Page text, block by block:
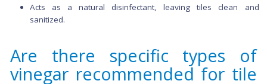
to achieving sparkling
tiles?
Acidity in vinegar removes grime and restores shine.